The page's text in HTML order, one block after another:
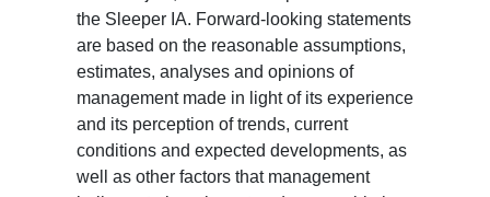
the Sleeper IA. Forward-looking statements
are based on the reasonable assumptions,
estimates, analyses and opinions of
management made in light of its experience
and its perception of trends, current
conditions and expected developments, as
well as other factors that management